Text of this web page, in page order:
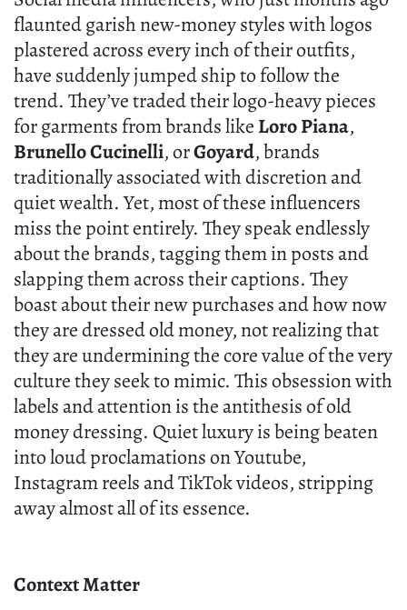
flaunted garish new-money styles with logos
plastered across every inch of their outfits,
have suddenly jumped ship to follow the
trend. They’ve traded their logo-heavy pieces
for garments from brands like Loro Piana,
Brunello Cucinelli, orGoyard, brands
traditionally associated with discretion and
quiet wealth. Yet, most of these influencers
miss the point entirely. They speak endlessly
about the brands, tagging them in posts and
slapping them across their captions. They
boast about their new purchases and how now
they are dressed old money, not realizing that
they are undermining the core value of the very
culture they seek to mimic. This obsession with
labels and attention is the antithesis of old
money dressing. Quiet luxury is being beaten
into loud proclamations on Youtube,
Instagram reels and TikTok videos, stripping
away almost all of its essence.
Context Matter